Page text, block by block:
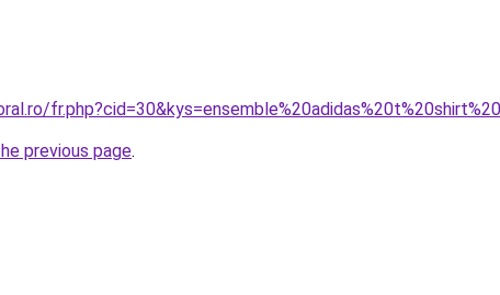
previous page.